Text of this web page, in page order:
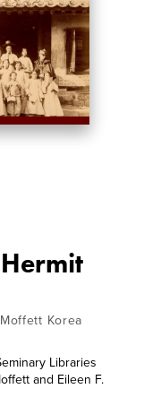
Korea
Libraries
and Eileen F.